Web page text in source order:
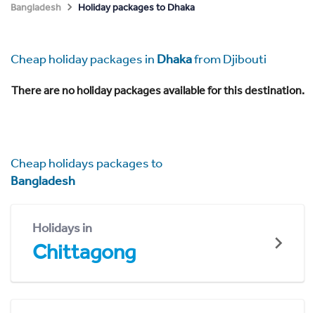
Bangladesh
Holiday packages to Dhaka
Cheap holiday packages in Dhakafrom Djibouti
There are no holiday packages available for this destination.
Cheap holidays packages to
Bangladesh
Holidays in
Chittagong